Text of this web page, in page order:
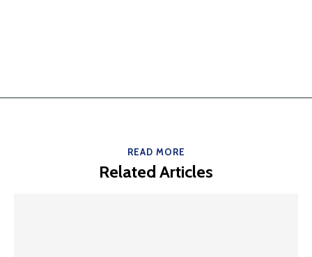
READ MORE
Related Articles